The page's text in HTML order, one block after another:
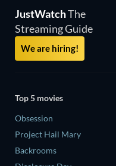
JustWatchThe
Streaming Guide
We are hiring!
Top 5 movies
Obsession
Project Hail Mary
Backrooms